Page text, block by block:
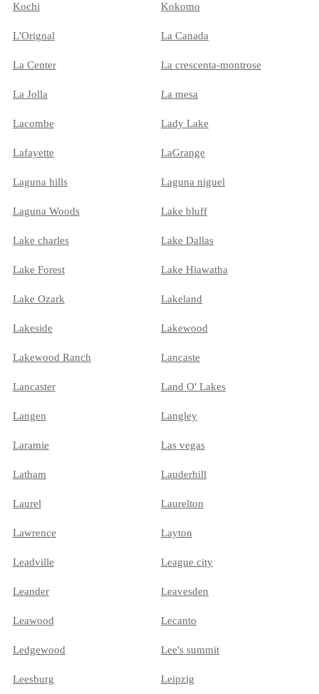
Kochi Kokomo
L'Orignal La Canada
La Center La crescenta-montrose
La Jolla La mesa
Lacombe Lady Lake
Lafayette LaGrange
Laguna hills Laguna niguel
Laguna Woods Lake bluff
Lake charles Lake Dallas
Lake Forest Lake Hiawatha
Lake Ozark Lakeland
Lakeside Lakewood
Lakewood Ranch Lancaste
Lancaster Land O' Lakes
Langen Langley
Laramie Las vegas
Latham Lauderhill
Laurel Laurelton
Lawrence Layton
Leadville League city
Leander Leavesden
Leawood Lecanto
Ledgewood Lee's summit
Leesburg Leipzig